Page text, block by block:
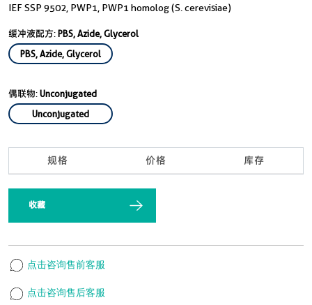
IEF SSP 9502, PWP1, PWP1 homolog (S. cerevisiae)
缓冲液配方:PBS, Azide, Glycerol
PBS, Azide, Glycerol
偶联物:Unconjugated
Unconjugated
规格 价格 库存
收藏
点击咨询售前客服
点击咨询售后客服